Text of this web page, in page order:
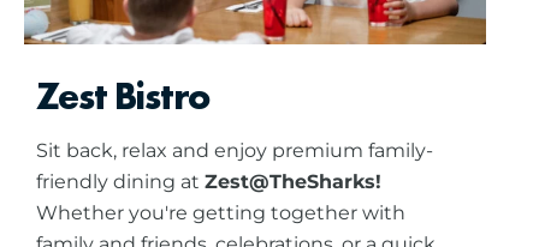
Zest Bistro
Sit back, relax and enjoy premium family-
friendly dining at Zest@TheSharks!
Whether you're getting together with